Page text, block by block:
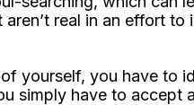
real in an effort
yourself, you have to
simply have to accept